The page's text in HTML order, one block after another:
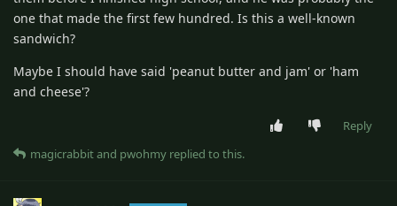
one that made the first few hundred. Is this a well-known
sandwich?
Maybe I should have said 'peanut butter and jam' or 'ham
and cheese'?
Reply
magicrabbitand pwohmy replied to this.